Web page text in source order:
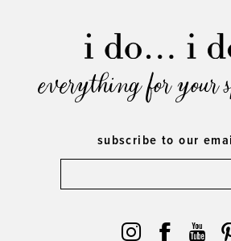
everything for your
subscribe to our